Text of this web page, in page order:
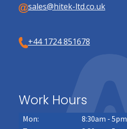
sales@hitek-ltd.co.uk
+44 1724 851678
Work Hours
Mon:
8:30am - 5pm